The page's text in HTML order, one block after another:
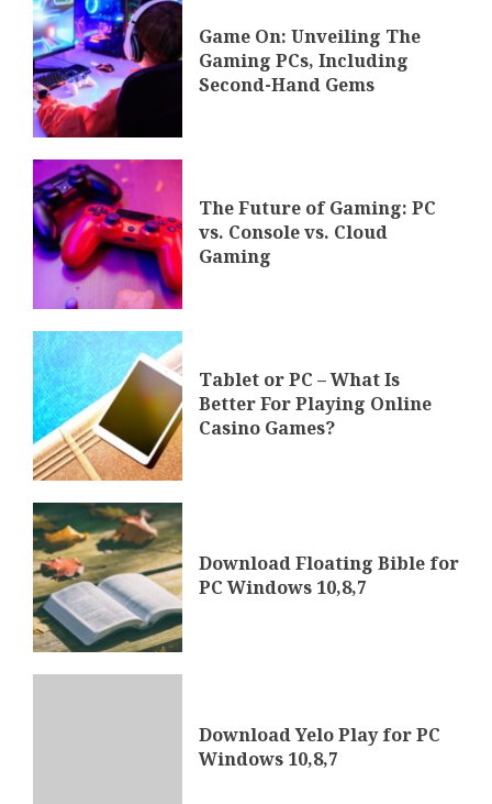
Game On: Unveiling The
Gaming PCs, Including
Second-Hand Gems
The Future of Gaming: PC
vs. Console vs. Cloud
Gaming
Tablet or PC – What Is
Better For Playing Online
Casino Games?
Download Floating Bible for
PC Windows 10,8,7
Download Yelo Play for PC
Windows 10,8,7